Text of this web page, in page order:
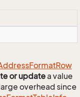
FormatRow
or updatea value
overhead since